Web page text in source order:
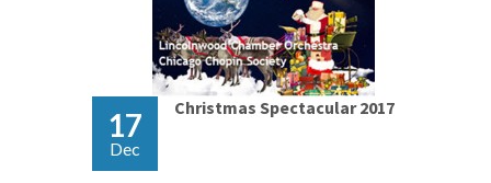
17
Dec
Christmas Spectacular 2017